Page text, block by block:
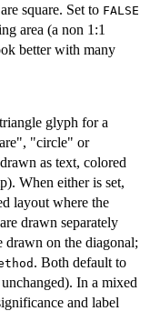
square. Set to FALSE
area (a non 1:1
better with many
glyph for a
"circle" or
as text, colored
When either is set,
layout where the
drawn separately
drawn on the diagonal;
. Both default to
In a mixed
and label